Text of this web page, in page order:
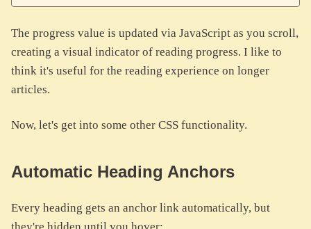
The progress value is updated via JavaScript as you scroll,
creating a visual indicator of reading progress. I like to
think it's useful for the reading experience on longer
articles.
Now, let's get into some other CSS functionality.
Automatic Heading Anchors
Every heading gets an anchor link automatically, but
they're hidden until you hover: